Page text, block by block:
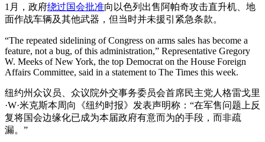
1月，政府绕过国会批准向以色列出售阿帕奇攻击直升机、地
面作战车辆及其他武器，但当时并未援引紧急条款。
“The repeated sidelining of Congress on arms sales has become a
feature, not a bug, of this administration,” Representative Gregory
W. Meeks of New York, the top Democrat on the House Foreign
Affairs Committee, said in a statement to The Times this week.
纽约州众议员、众议院外交事务委员会首席民主党人格雷戈里
·W·米克斯本周向《纽约时报》发表声明称：“在军售问题上反
复将国会边缘化已成为本届政府有意而为的手段，而非疏
漏。”